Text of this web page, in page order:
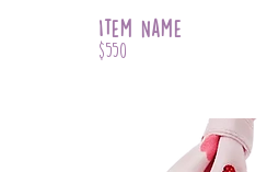
Item Name
$550